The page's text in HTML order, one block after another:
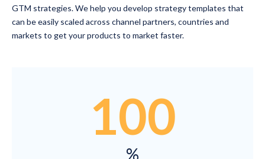
GTM strategies. We help you develop strategy templates that
can be easily scaled across channel partners, countries and
markets to get your products to market faster.
100
%